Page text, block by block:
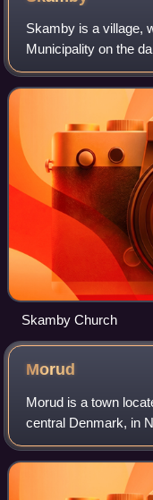
Skamby is a village,
Municipality on the
km north of
Skamby Church
Morud
Morud is a town
central Denmark, in
largest town in
and Søndersø.